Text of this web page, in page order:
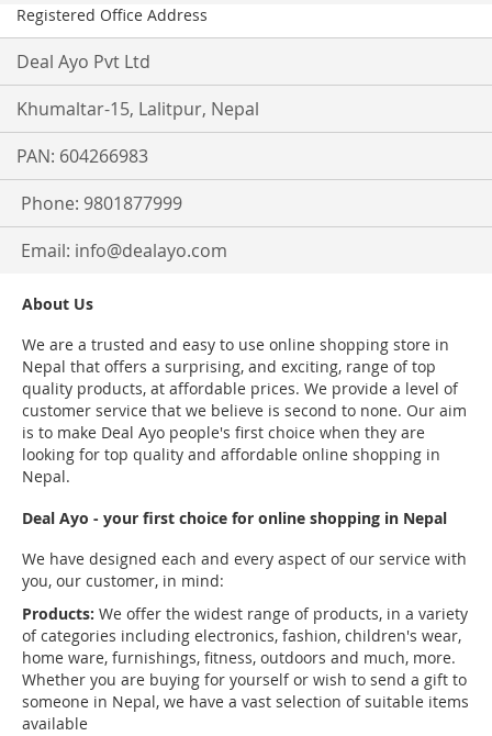
Registered Office Address
Deal Ayo Pvt Ltd
Khumaltar-15, Lalitpur, Nepal
PAN: 604266983
Phone: 9801877999
Email: info@dealayo.com
About Us
We are a trusted and easy to use online shopping store in
Nepal that offers a surprising, and exciting, range of top
quality products, at affordable prices. We provide a level of
customer service that we believe is second to none. Our aim
is to make Deal Ayo people's first choice when they are
looking for top quality and affordable online shopping in
Nepal.
Deal Ayo - your first choice for online shopping in Nepal
We have designed each and every aspect of our service with
you, our customer, in mind:
Products: We offer the widest range of products, in a variety
of categories including electronics, fashion, children's wear,
home ware, furnishings, fitness, outdoors and much, more.
Whether you are buying for yourself or wish to send a gift to
someone in Nepal, we have a vast selection of suitable items
available